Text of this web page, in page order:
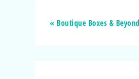
« Boutique Boxes &